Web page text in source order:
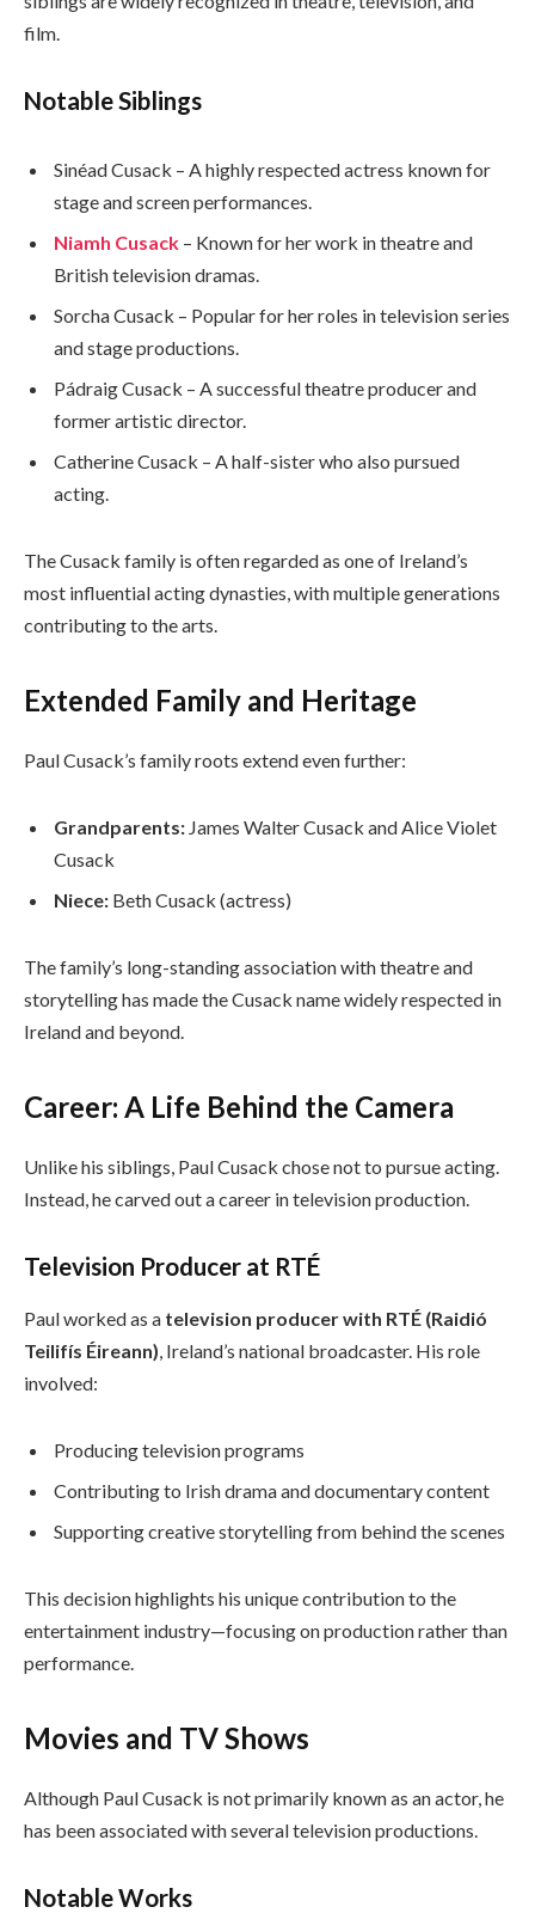
film.
Notable Siblings
Sinéad Cusack – A highly respected actress known for
stage and screen performances.
Niamh Cusack – Known for her work in theatre and
British television dramas.
Sorcha Cusack – Popular for her roles in television series
and stage productions.
Pádraig Cusack – A successful theatre producer and
former artistic director.
Catherine Cusack – A half-sister who also pursued
acting.
The Cusack family is often regarded as one of Ireland’s
most influential acting dynasties, with multiple generations
contributing to the arts.
Extended Family and Heritage
Paul Cusack’s family roots extend even further:
Grandparents: James Walter Cusack and Alice Violet
Cusack
Niece: Beth Cusack (actress)
The family’s long-standing association with theatre and
storytelling has made the Cusack name widely respected in
Ireland and beyond.
Career: A Life Behind the Camera
Unlike his siblings, Paul Cusack chose not to pursue acting.
Instead, he carved out a career in television production.
Television Producer at RTÉ
Paul worked as a television producer with RTÉ (Raidió
Teilifís Éireann), Ireland’s national broadcaster. His role
involved:
Producing television programs
Contributing to Irish drama and documentary content
Supporting creative storytelling from behind the scenes
This decision highlights his unique contribution to the
entertainment industry—focusing on production rather than
performance.
Movies and TV Shows
Although Paul Cusack is not primarily known as an actor, he
has been associated with several television productions.
Notable Works